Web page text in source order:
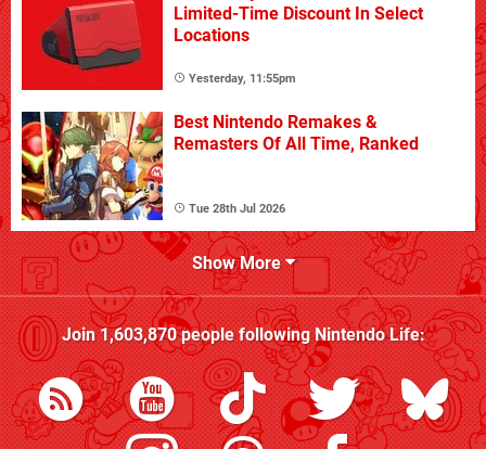
Limited-Time Discount In Select
Locations
Yesterday, 11:55pm
Best Nintendo Remakes &
Remasters Of All Time, Ranked
Tue 28th Jul 2026
Show More
Join1,603,870people followingNintendo Life: